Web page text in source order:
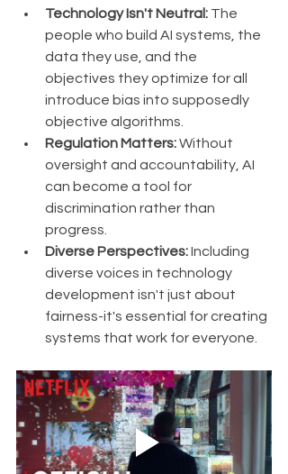
Technology Isn't Neutral: The
people who build AI systems, the
data they use, and the
objectives they optimize for all
introduce bias into supposedly
objective algorithms.
Regulation Matters: Without
oversight and accountability, AI
can become a tool for
discrimination rather than
progress.
Diverse Perspectives: Including
diverse voices in technology
development isn't just about
fairness-it's essential for creating
systems that work for everyone.